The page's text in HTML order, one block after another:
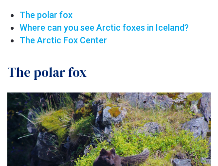
The polar fox
Where can you see Arctic foxes in Iceland?
The Arctic Fox Center
The polar fox